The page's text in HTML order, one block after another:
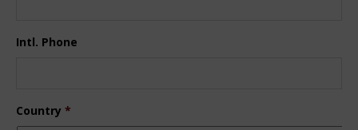
Intl. Phone
Country *